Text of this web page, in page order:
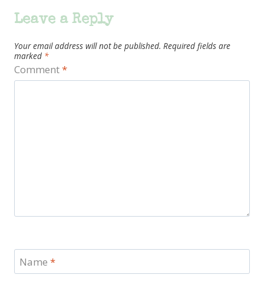
Leave a Reply
Your email address will not be published. Required fields are
marked *
Comment*
Name *